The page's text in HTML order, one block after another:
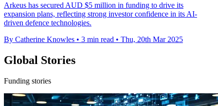
Arkeus has secured AUD $5 million in funding to drive its
expansion plans, reflecting strong investor confidence in its AI-
driven defence technologies.
By Catherine Knowles • 3 min read • Thu, 20th Mar 2025
Global Stories
Funding stories